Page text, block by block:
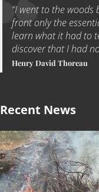
“I went to the woods
front only the
learn what it had to
discover that I had
Henry David Thoreau
Recent News